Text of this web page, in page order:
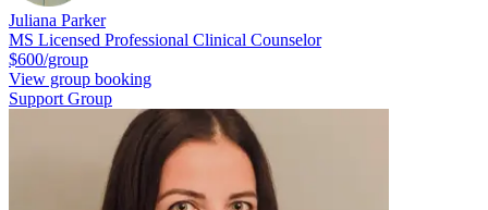
Juliana Parker
MS Licensed Professional Clinical Counselor
$600/group
View group booking
Support Group